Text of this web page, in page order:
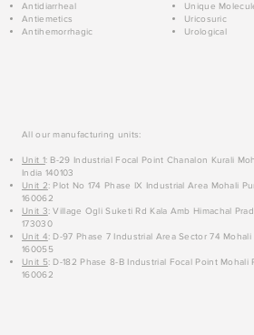
Antidiarrheal
Antiemetics
Antihemorrhagic
Unique
Uricosuric
Urological
All our manufacturing units:
Unit 1: B-29 Industrial Focal Point Chanalon Kurali
India 140103
Unit 2: Plot No 174 Phase IX Industrial Area Mohali
160062
Unit 3: Village Ogli Suketi Rd Kala Amb Himachal
173030
Unit 4: D-97 Phase 7 Industrial Area Sector 74 Mohali
160055
Unit 5: D-182 Phase 8-B Industrial Focal Point Mohali
160062